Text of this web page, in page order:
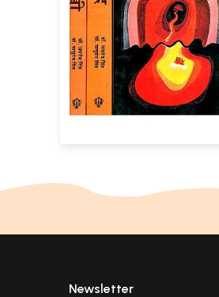
Newsletter